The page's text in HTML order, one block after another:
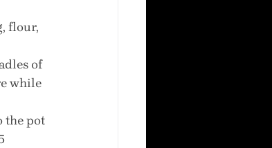
flour,
of
while
the pot